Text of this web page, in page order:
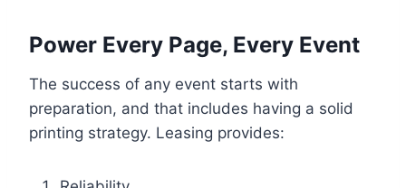
Power Every Page, Every Event
The success of any event starts with
preparation, and that includes having a solid
printing strategy. Leasing provides: